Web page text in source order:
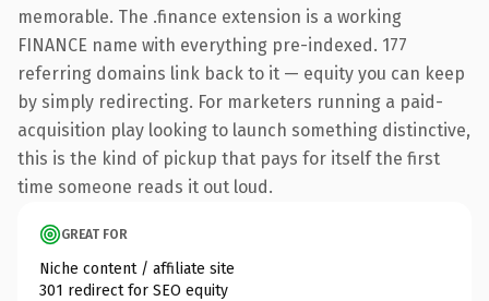
memorable. The .finance extension is a working
FINANCE name with everything pre-indexed. 177
referring domains link back to it — equity you can keep
by simply redirecting. For marketers running a paid-
acquisition play looking to launch something distinctive,
this is the kind of pickup that pays for itself the first
time someone reads it out loud.
GREAT FOR
Niche content / affiliate site
301 redirect for SEO equity